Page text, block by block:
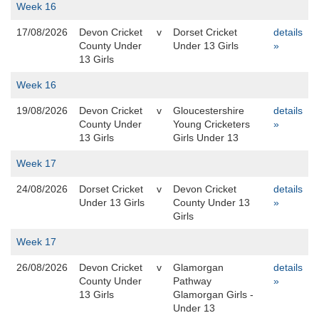
Week 16
17/08/2026
Devon Cricket
County Under
13 Girls
v
Dorset Cricket
Under 13 Girls
details
»
Week 16
19/08/2026
Devon Cricket
County Under
13 Girls
v
Gloucestershire
Young Cricketers
Girls Under 13
details
»
Week 17
24/08/2026
Dorset Cricket
Under 13 Girls
v
Devon Cricket
County Under 13
Girls
details
»
Week 17
26/08/2026
Devon Cricket
County Under
13 Girls
v
Glamorgan
Pathway
Glamorgan Girls -
Under 13
details
»